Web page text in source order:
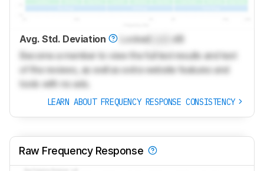
Avg. Std. Deviation Locked
dB
Become a member to view the full test results and text
of the reviews, as well as extra website features and
tools with no ads.
LEARN ABOUT FREQUENCY RESPONSE CONSISTENCY
Raw Frequency Response